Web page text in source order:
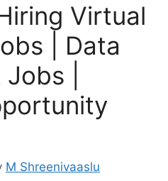
Virtual
| Data
|
M Shreenivaaslu